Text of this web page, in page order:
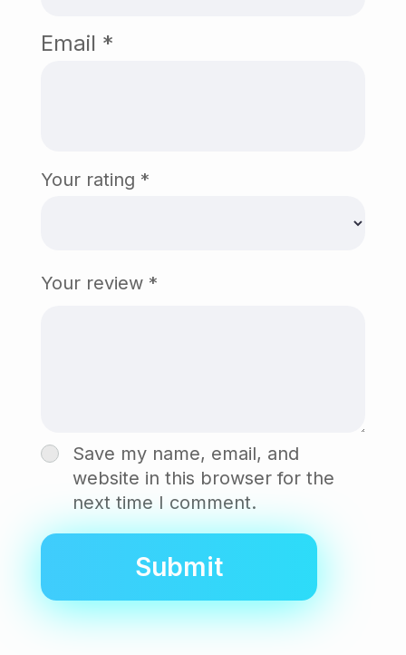
Email *
Save my name, email, and
website in this browser for the
next time I comment.
Your rating *
Your review *